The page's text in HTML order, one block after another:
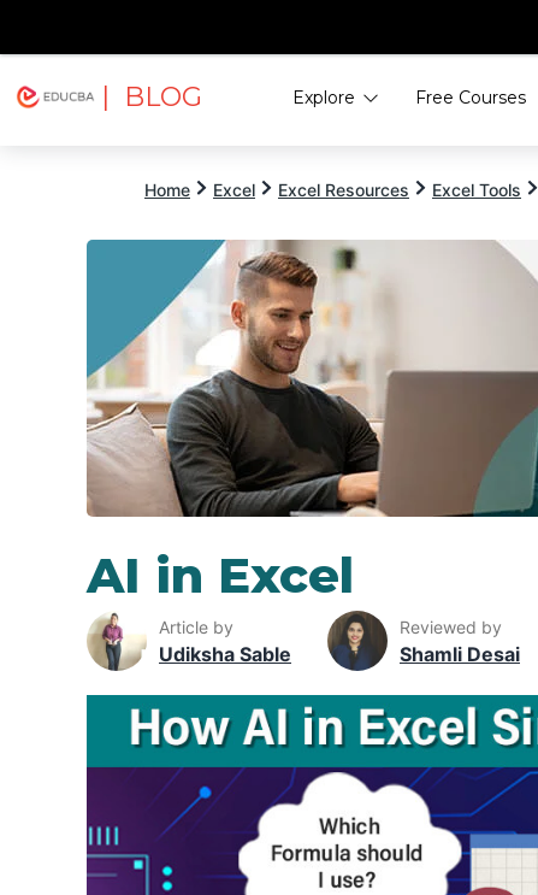
| BLOG Explore Free Courses
Home Excel Excel Resources Excel Tools
AI in Excel
Article by
Udiksha Sable
Reviewed by
Shamli Desai